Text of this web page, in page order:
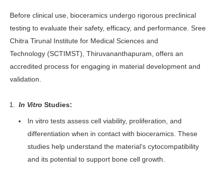
Before clinical use, bioceramics undergo rigorous preclinical
testing to evaluate their safety, efficacy, and performance. Sree
Chitra Tirunal Institute for Medical Sciences and
Technology (SCTIMST), Thiruvananthapuram, offers an
accredited process for engaging in material development and
validation.
In Vitro Studies:
In vitro tests assess cell viability, proliferation, and
differentiation when in contact with bioceramics. These
studies help understand the material’s cytocompatibility
and its potential to support bone cell growth.